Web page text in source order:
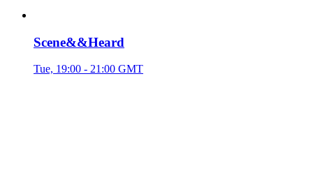
Scene&&Heard
Tue, 19:00 - 21:00 GMT